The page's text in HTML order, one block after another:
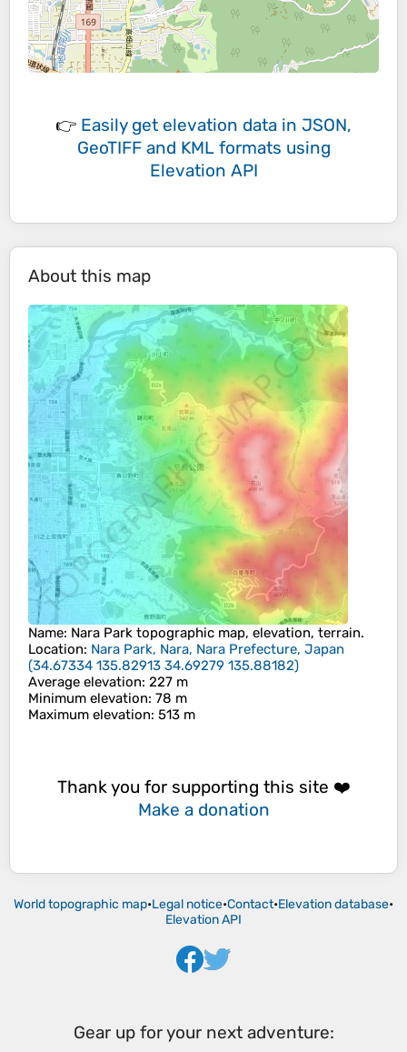
👉 Easily get elevation data in JSON,
GeoTIFF and KML formats using
Elevation API
About this map
Name: Nara Park topographic map, elevation, terrain.
Location: Nara Park, Nara, Nara Prefecture, Japan
(34.67334 135.82913 34.69279 135.88182)
Average elevation: 227 m
Minimum elevation: 78 m
Maximum elevation: 513 m
Thank you for supporting this site ❤️
Make a donation
World topographic map•Legal notice•Contact•Elevation database•
Elevation API
Gear up for your next adventure: